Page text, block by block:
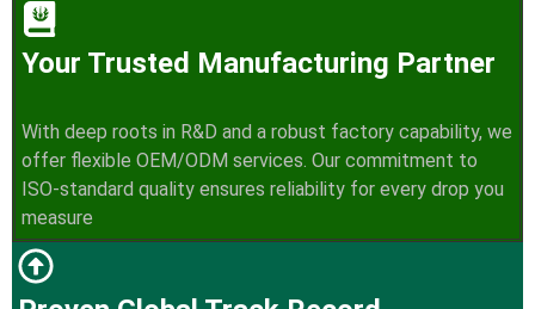
Your Trusted Manufacturing Partner
With deep roots in R&D and a robust factory capability, we
offer flexible OEM/ODM services. Our commitment to
ISO-standard quality ensures reliability for every drop you
measure